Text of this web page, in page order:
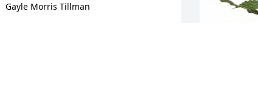
  Gayle Morris Tillman